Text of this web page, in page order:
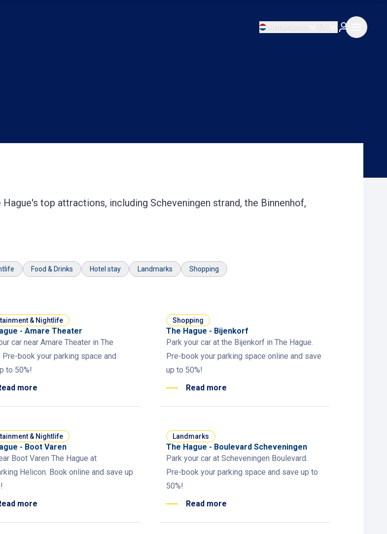
Netherlands EN
top attractions, including Scheveningen strand, the Binnenhof,
Food & Drinks Hotel stay Landmarks Shopping
& Nightlife
- Amare Theater
car near Amare Theater in The
Pre-book your parking space and
to 50%!
more
Shopping
The Hague - Bijenkorf
Park your car at the Bijenkorf in The Hague.
Pre-book your parking space online and save
up to 50%!
Read more
& Nightlife
- Boot Varen
Boot Varen The Hague at
Helicon. Book online and save up
more
Landmarks
The Hague - Boulevard Scheveningen
Park your car at Scheveningen Boulevard.
Pre-book your parking space and save up to
50%!
Read more